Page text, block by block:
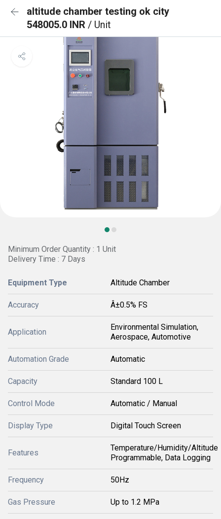
altitude chamber testing ok city
548005.0 INR / Unit
Minimum Order Quantity : 1 Unit
Delivery Time : 7 Days
Equipment Type Altitude Chamber
Accuracy Â±0.5% FS
Application
Environmental Simulation,
Aerospace, Automotive
Automation Grade Automatic
Capacity Standard 100 L
Control Mode Automatic / Manual
Display Type Digital Touch Screen
Features
Temperature/Humidity/Altitude
Programmable, Data Logging
Frequency 50Hz
Gas Pressure Up to 1.2 MPa